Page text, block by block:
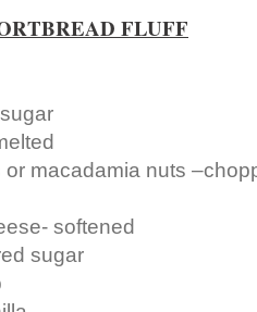
FLUFF
or macadamia nuts
softened
sugar